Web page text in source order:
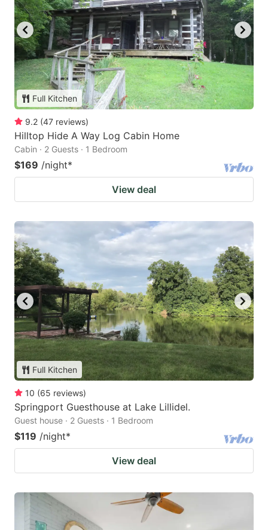
Full Kitchen
9.2 (47 reviews)
Hilltop Hide A Way Log Cabin Home
Cabin · 2 Guests · 1 Bedroom
$169 /night*
View deal
Full Kitchen
10 (65 reviews)
Springport Guesthouse at Lake Lillidel.
Guest house · 2 Guests · 1 Bedroom
$119 /night*
View deal